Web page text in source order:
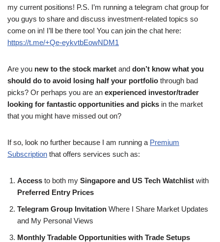
my current positions! P.S. I’m running a telegram chat group for
you guys to share and discuss investment-related topics so
come on in! I’ll be there too! You can join the chat here:
https://t.me/+Qe-eykvtbEowNDM1
Are you new to the stock market and don’t know what you
should do to avoid losing half your portfolio through bad
picks? Or perhaps you are an experienced investor/trader
looking for fantastic opportunities and picks in the market
that you might have missed out on?
If so, look no further because I am running a Premium
Subscription that offers services such as:
Access to both my Singapore and US Tech Watchlist with
Preferred Entry Prices
Telegram Group Invitation Where I Share Market Updates
and My Personal Views
Monthly Tradable Opportunities with Trade Setups